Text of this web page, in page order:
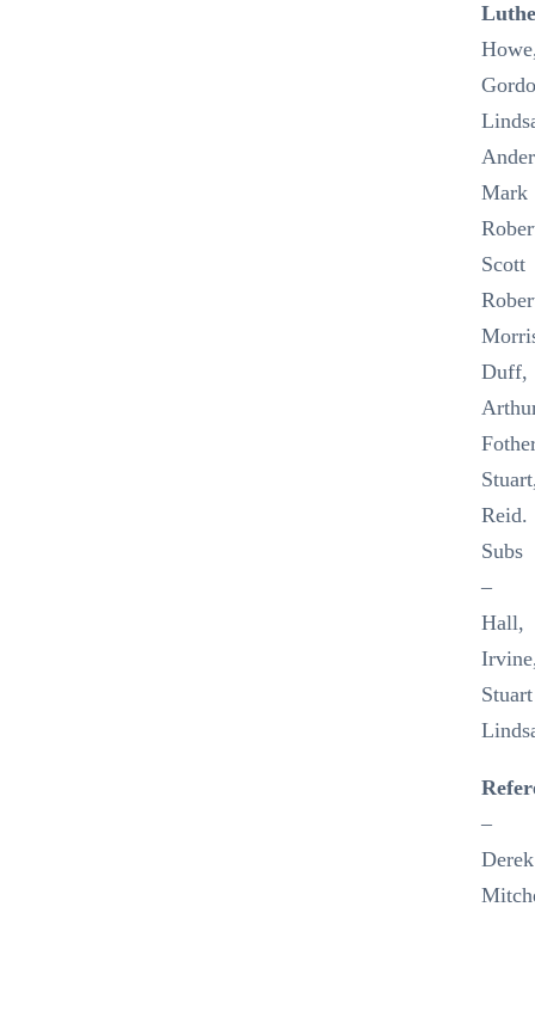
Mark
Scott
Duff,
Reid.
Subs
–
Hall,
Stuart
–
Derek